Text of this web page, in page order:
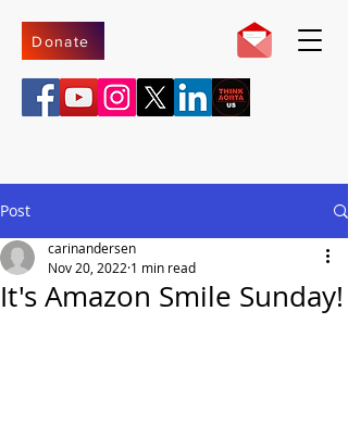
Donate
Post
It's Amazon Smile Sunday!
carinandersen
Nov 20, 2022 1 min read